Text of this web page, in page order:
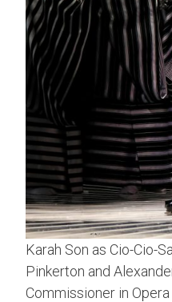
Karah Son as Cio-Cio-
Pinkerton and
Commissioner in Opera